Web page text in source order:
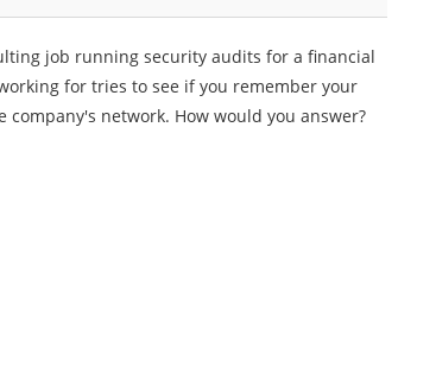
job running security audits for a financial
for tries to see if you remember your
company's network. How would you answer?